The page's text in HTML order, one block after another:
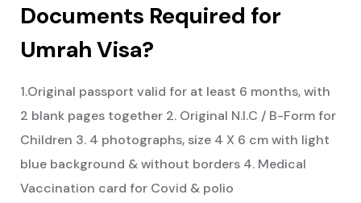
Documents Required for
Umrah Visa?
1.Original passport valid for at least 6 months, with
2 blank pages together 2. Original N.I.C / B-Form for
Children 3. 4 photographs, size 4 X 6 cm with light
blue background & without borders 4. Medical
Vaccination card for Covid & polio